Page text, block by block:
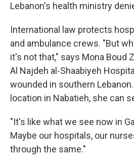
Lebanon's health ministry
International law protects
and ambulance crews. "But
it's not that," says Mona Boud
Al Najdeh al-Shaabiyeh
wounded in southern
location in Nabatieh, she can
"It's like what we see now in
Maybe our hospitals, our
through the same."